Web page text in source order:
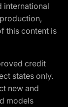
international
this content is
credit
states only.
new and
models